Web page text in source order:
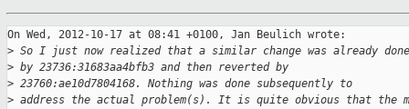
On Wed, 2012-10-17 at 08:41 +0100, Jan Beulich wrote:
> So I just now realized that a similar change was already done
> by 23736:31683aa4bfb3 and then reverted by
> 23760:ae10d7804168. Nothing was done subsequently to
> address the actual problem(s). It is quite obvious that the